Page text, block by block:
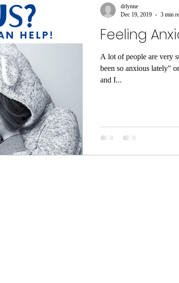
Feeling
A lot of people are very
been so anxious lately"
and I...
drlynne
Dec 19, 2019
3 min